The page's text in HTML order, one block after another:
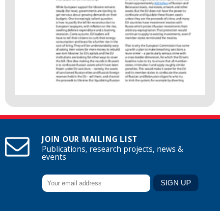
JOIN OUR MAILING LIST
Publications, research projects, news &
events